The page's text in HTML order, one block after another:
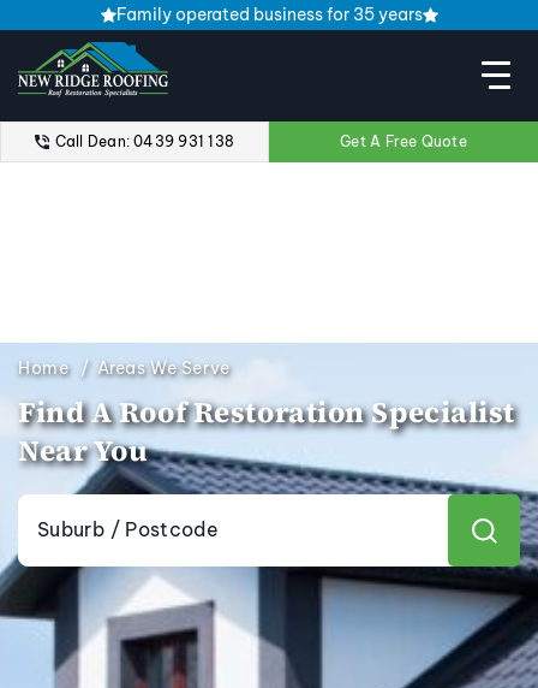
Family operated business for 35 years
Call Dean: 0439 931 138 Get A Free Quote
Home Areas We Serve
Find A Roof Restoration Specialist
Near You